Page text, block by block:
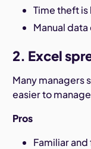
Time theft
Manual
2. Excel
Many managers
easier to
Pros
Familiar